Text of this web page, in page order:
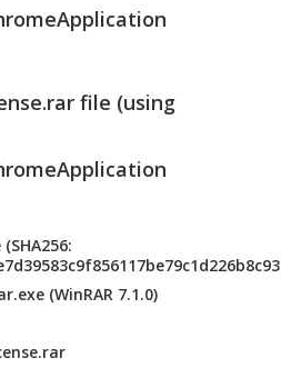
file (using
(WinRAR 7.1.0)